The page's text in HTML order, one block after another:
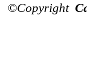
©Copyright